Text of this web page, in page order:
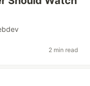
2 min read